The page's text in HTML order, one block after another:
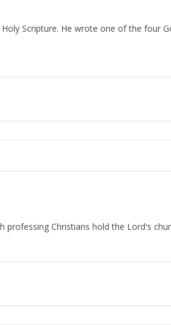
Scripture. He wrote one of the four
Christians hold the Lord's